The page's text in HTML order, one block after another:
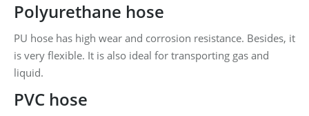
Polyurethane hose
PU hose has high wear and corrosion resistance. Besides, it
is very flexible. It is also ideal for transporting gas and
liquid.
PVC hose